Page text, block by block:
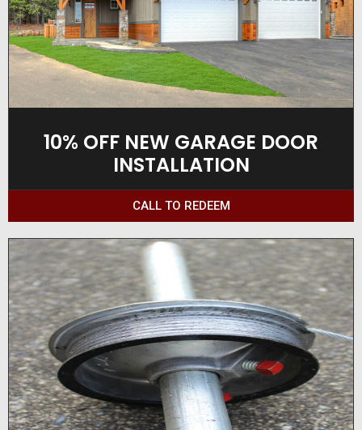
10% OFF NEW GARAGE DOOR
INSTALLATION
CALL TO REDEEM